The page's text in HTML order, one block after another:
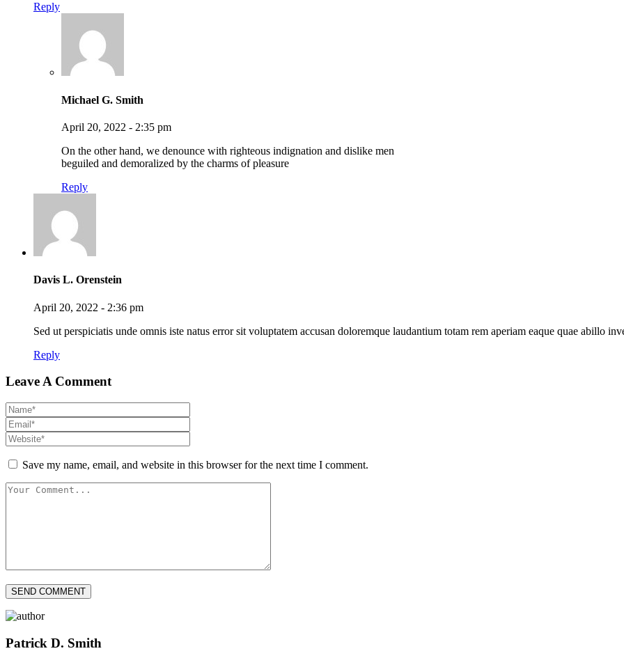
Reply
Michael G. Smith
April 20, 2022 - 2:35 pm
On the other hand, we denounce with righteous indignation and dislike men
beguiled and demoralized by the charms of pleasure
Reply
Davis L. Orenstein
April 20, 2022 - 2:36 pm
Sed ut perspiciatis unde omnis iste natus error sit voluptatem accusan doloremque laudantium totam rem aperiam eaque quae abillo
Reply
Leave A Comment
Save my name, email, and website in this browser for the next time I comment.
Patrick D. Smith